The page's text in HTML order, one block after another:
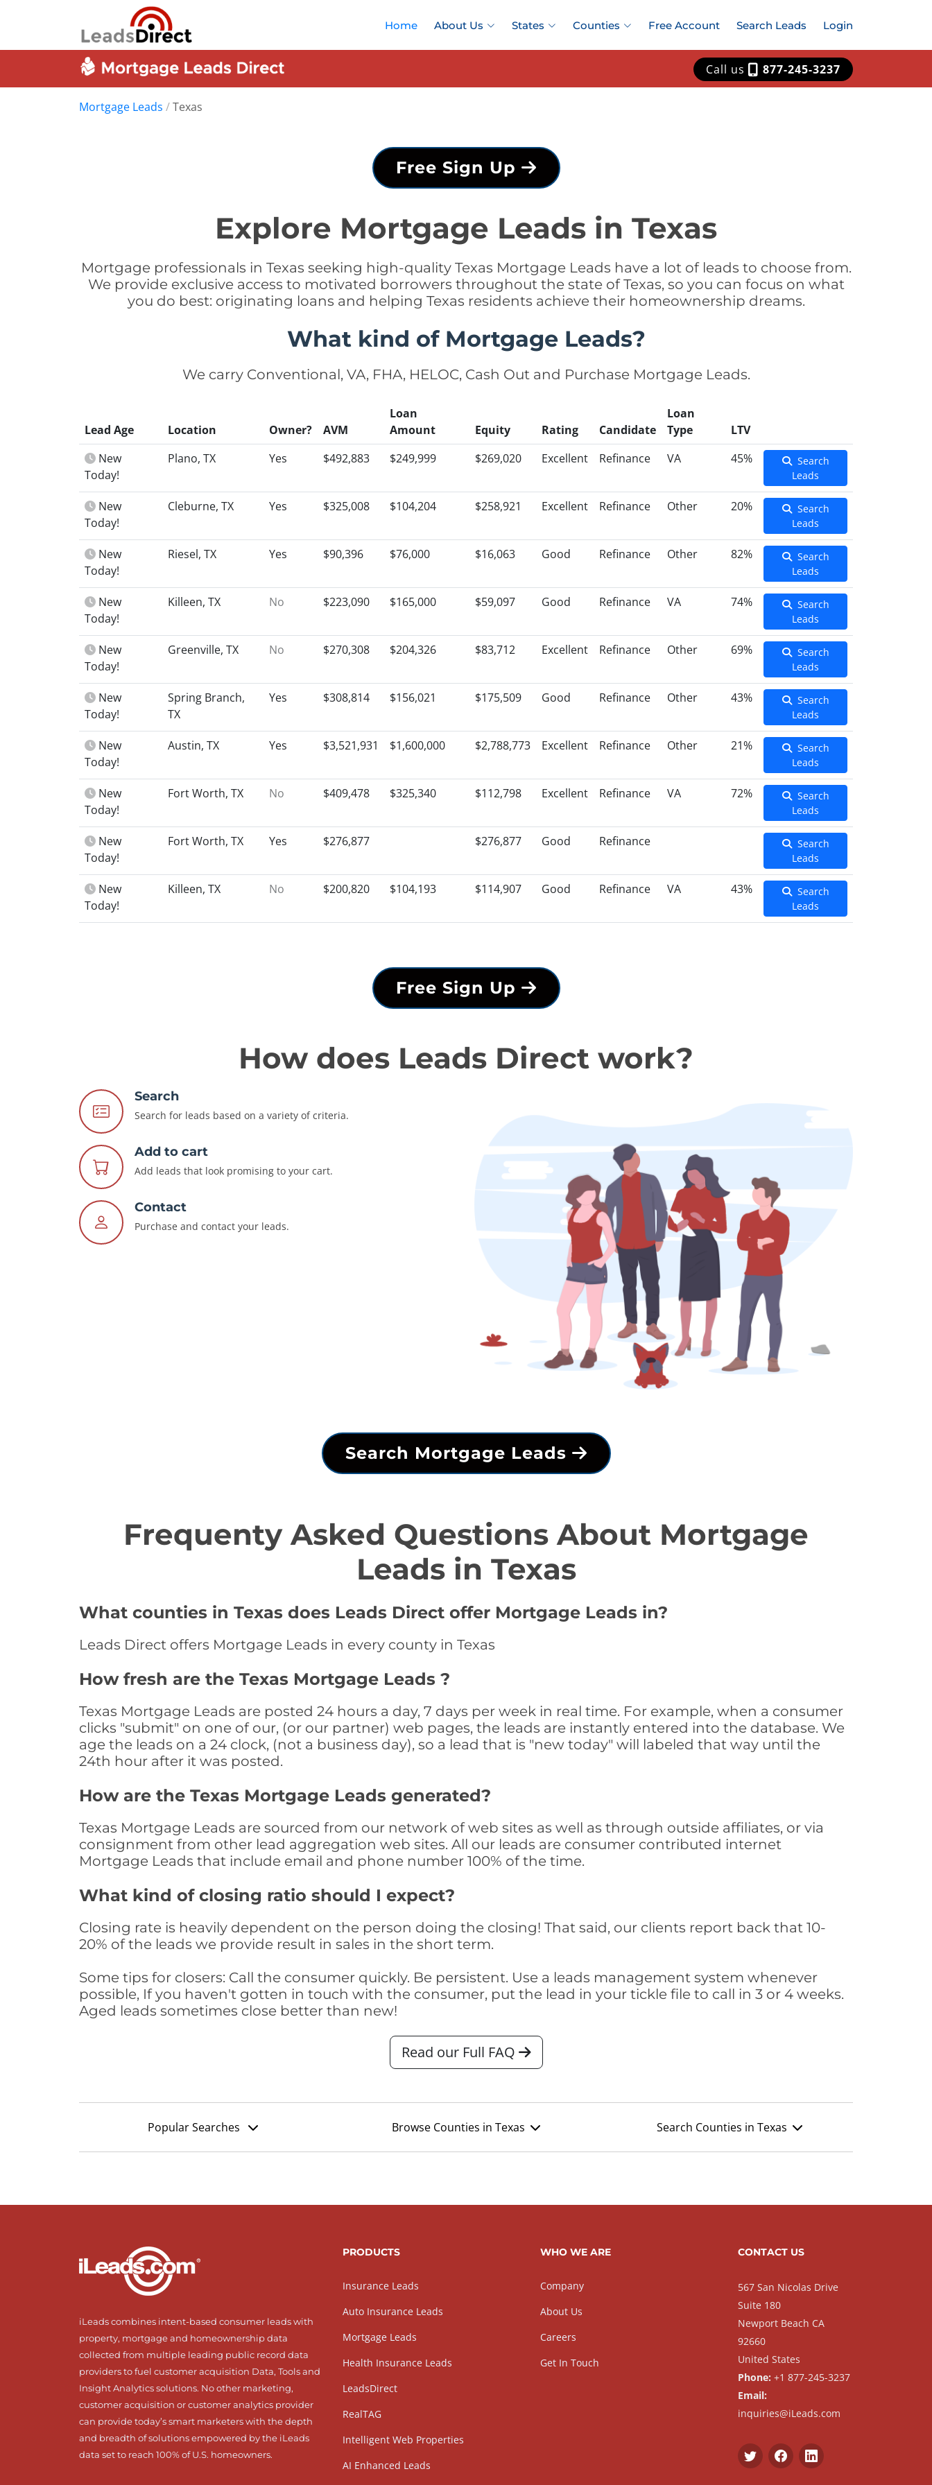
Home About Us States Counties Free Account Search Leads Login
Call us 877-245-3237
Mortgage Leads /Texas
Free Sign Up
Explore Mortgage Leads in Texas
Mortgage professionals in Texas seeking high-quality Texas Mortgage Leads have a lot of leads to choose from.
We provide exclusive access to motivated borrowers throughout the state of Texas, so you can focus on what
you do best: originating loans and helping Texas residents achieve their homeownership dreams.
What kind of Mortgage Leads?
We carry Conventional, VA, FHA, HELOC, Cash Out and Purchase Mortgage Leads.
Lead Age Location Owner? AVM
Loan
Amount
Equity Rating Candidate
Loan
Type
LTV
New
Today!
Plano, TX Yes $492,883 $249,999 $269,020 Excellent Refinance VA 45%
Search
Leads
New
Today!
Cleburne, TX Yes $325,008 $104,204 $258,921 Excellent Refinance Other 20%
Search
Leads
New
Today!
Riesel, TX Yes $90,396 $76,000 $16,063 Good Refinance Other 82%
Search
Leads
New
Today!
Killeen, TX No $223,090 $165,000 $59,097 Good Refinance VA 74%
Search
Leads
New
Today!
Greenville, TX No $270,308 $204,326 $83,712 Excellent Refinance Other 69%
Search
Leads
New
Today!
Spring Branch,
TX
Yes $308,814 $156,021 $175,509 Good Refinance Other 43%
Search
Leads
New
Today!
Austin, TX Yes $3,521,931 $1,600,000 $2,788,773 Excellent Refinance Other 21%
Search
Leads
New
Today!
Fort Worth, TX No $409,478 $325,340 $112,798 Excellent Refinance VA 72%
Search
Leads
New
Today!
Fort Worth, TX Yes $276,877 $276,877 Good Refinance
Search
Leads
New
Today!
Killeen, TX No $200,820 $104,193 $114,907 Good Refinance VA 43%
Search
Leads
Free Sign Up
How does Leads Direct work?
Search
Search for leads based on a variety of criteria.
Add to cart
Add leads that look promising to your cart.
Contact
Purchase and contact your leads.
Search Mortgage Leads
Frequenty Asked Questions About Mortgage
Leads in Texas
What counties in Texas does Leads Direct offer Mortgage Leads in?
Leads Direct offers Mortgage Leads in every county in Texas
How fresh are the Texas Mortgage Leads ?
Texas Mortgage Leads are posted 24 hours a day, 7 days per week in real time. For example, when a consumer
clicks "submit" on one of our, (or our partner) web pages, the leads are instantly entered into the database. We
age the leads on a 24 clock, (not a business day), so a lead that is "new today" will labeled that way until the
24th hour after it was posted.
How are the Texas Mortgage Leads generated?
Texas Mortgage Leads are sourced from our network of web sites as well as through outside affiliates, or via
consignment from other lead aggregation web sites. All our leads are consumer contributed internet
Mortgage Leads that include email and phone number 100% of the time.
What kind of closing ratio should I expect?
Closing rate is heavily dependent on the person doing the closing! That said, our clients report back that 10-
20% of the leads we provide result in sales in the short term.
Some tips for closers: Call the consumer quickly. Be persistent. Use a leads management system whenever
possible, If you haven't gotten in touch with the consumer, put the lead in your tickle file to call in 3 or 4 weeks.
Aged leads sometimes close better than new!
Read our Full FAQ
Popular Searches Browse Counties in Texas Search Counties in Texas
iLeads combines intent-based consumer leads with
property, mortgage and homeownership data
collected from multiple leading public record data
providers to fuel customer acquisition Data, Tools and
Insight Analytics solutions. No other marketing,
customer acquisition or customer analytics provider
can provide today’s smart marketers with the depth
and breadth of solutions empowered by the iLeads
data set to reach 100% of U.S. homeowners.
PRODUCTS
Insurance Leads
Auto Insurance Leads
Mortgage Leads
Health Insurance Leads
LeadsDirect
RealTAG
Intelligent Web Properties
AI Enhanced Leads
WHO WE ARE
Company
About Us
Careers
Get In Touch
CONTACT US
567 San Nicolas Drive
Suite 180
Newport Beach CA
92660
United States
Phone: +1 877-245-3237
Email:
inquiries@iLeads.com